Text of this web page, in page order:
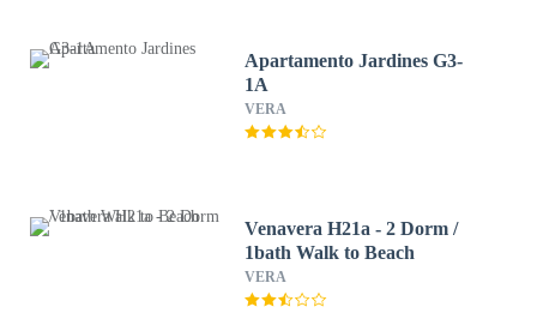
Apartamento Jardines G3-
1A
VERA
Venavera H21a - 2 Dorm /
1bath Walk to Beach
VERA